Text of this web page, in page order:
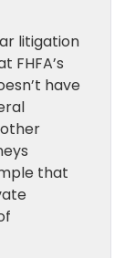
litigation
FHFA’s
have
that